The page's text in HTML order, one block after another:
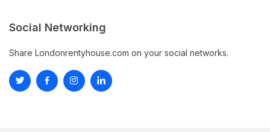
Social Networking
Share Londonrentyhouse.com on your social networks.